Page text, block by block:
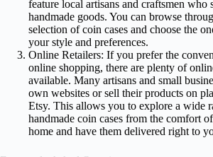
feature local artisans and craftsmen who
handmade goods. You can browse
selection of coin cases and choose the
your style and preferences.
Online Retailers: If you prefer the
online shopping, there are plenty of
available. Many artisans and small
own websites or sell their products on
Etsy. This allows you to explore a wide
handmade coin cases from the comfort
home and have them delivered right to